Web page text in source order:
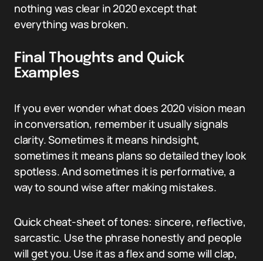
nothing was clear in 2020 except that
everything was broken.
Final Thoughts and Quick
Examples
If you ever wonder what does 2020 vision mean
in conversation, remember it usually signals
clarity. Sometimes it means hindsight,
sometimes it means plans so detailed they look
spotless. And sometimes it is performative, a
way to sound wise after making mistakes.
Quick cheat-sheet of tones: sincere, reflective,
sarcastic. Use the phrase honestly and people
will get you. Use it as a flex and some will clap,